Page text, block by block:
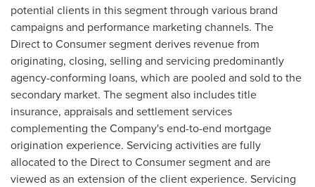
potential clients in this segment through various brand
campaigns and performance marketing channels. The
Direct to Consumer segment derives revenue from
originating, closing, selling and servicing predominantly
agency-conforming loans, which are pooled and sold to the
secondary market. The segment also includes title
insurance, appraisals and settlement services
complementing the Company's end-to-end mortgage
origination experience. Servicing activities are fully
allocated to the Direct to Consumer segment and are
viewed as an extension of the client experience. Servicing